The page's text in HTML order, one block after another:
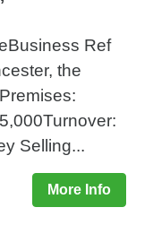
Ref
the
Selling...
More Info